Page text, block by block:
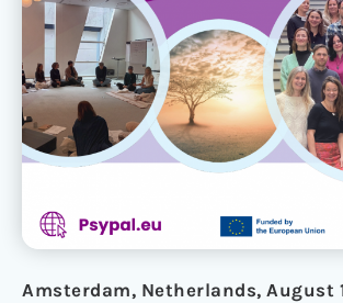
Amsterdam, Netherlands, August